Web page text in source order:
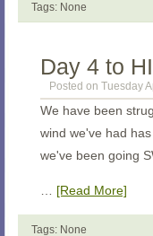
Tags: None
Day 4 to HI
Posted on Tuesday
We have been
wind we've had
we've been going
[Read More]
Tags: None